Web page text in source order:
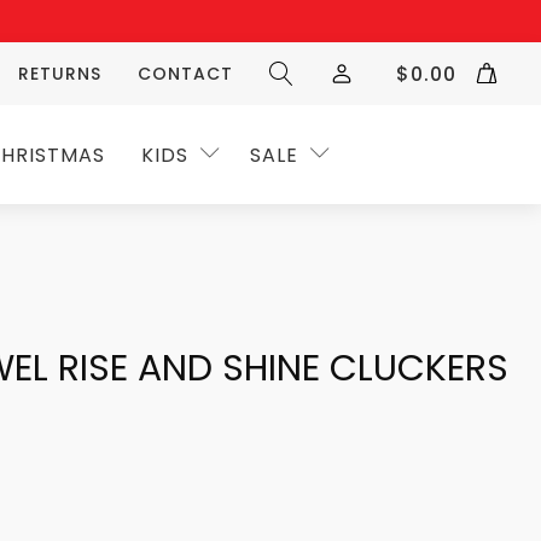
RETURNS CONTACT $0.00
KIDS SALE
RISE AND SHINE CLUCKERS